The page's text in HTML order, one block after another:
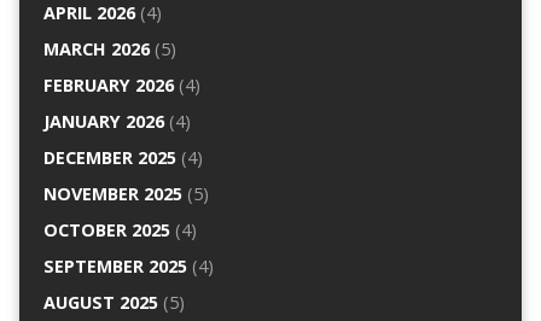
APRIL 2026(4)
MARCH 2026(5)
FEBRUARY 2026(4)
JANUARY 2026(4)
DECEMBER 2025(4)
NOVEMBER 2025(5)
OCTOBER 2025(4)
SEPTEMBER 2025(4)
AUGUST 2025(5)